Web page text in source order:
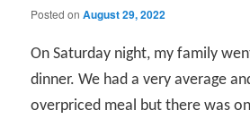
Posted onAugust 29, 2022
On Saturday night, my family
dinner. We had a very average
overpriced meal but there was